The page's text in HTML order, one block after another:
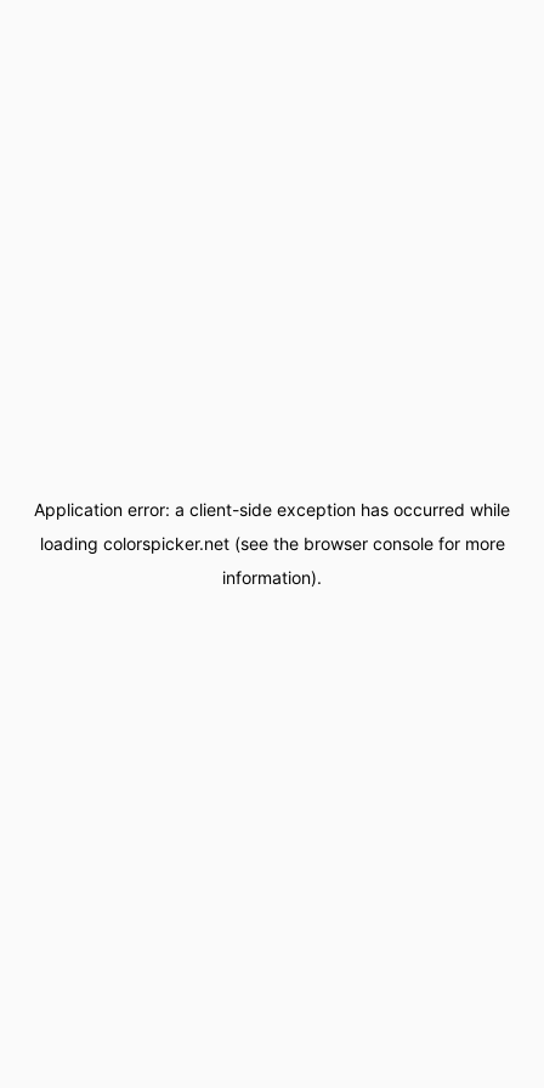
Application error: a client-side exception has occurred while
loading colorspicker.net(see the browser consolefor more
information).